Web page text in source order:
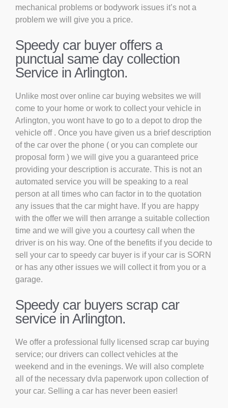
mechanical problems or bodywork issues it’s not a
problem we will give you a price.
Speedy car buyer offers a
punctual same day collection
Service in Arlington.
Unlike most over online car buying websites we will
come to your home or work to collect your vehicle in
Arlington, you wont have to go to a depot to drop the
vehicle off . Once you have given us a brief description
of the car over the phone ( or you can complete our
proposal form ) we will give you a guaranteed price
providing your description is accurate. This is not an
automated service you will be speaking to a real
person at all times who can factor in to the quotation
any issues that the car might have. If you are happy
with the offer we will then arrange a suitable collection
time and we will give you a courtesy call when the
driver is on his way. One of the benefits if you decide to
sell your car to speedy car buyer is if your car is SORN
or has any other issues we will collect it from you or a
garage.
Speedy car buyers scrap car
service in Arlington.
We offer a professional fully licensed scrap car buying
service; our drivers can collect vehicles at the
weekend and in the evenings. We will also complete
all of the necessary dvla paperwork upon collection of
your car. Selling a car has never been easier!